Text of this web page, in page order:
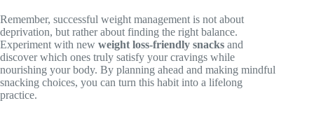
Remember, successful weight management is not about
deprivation, but rather about finding the right balance.
Experiment with new weight loss-friendly snacks and
discover which ones truly satisfy your cravings while
nourishing your body. By planning ahead and making mindful
snacking choices, you can turn this habit into a lifelong
practice.